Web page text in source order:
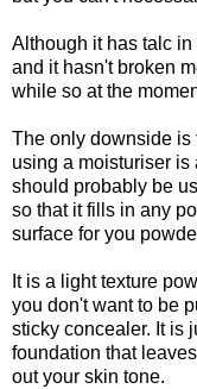
Although it has talc
and it hasn't broken
while so at the
The only downside is
using a moisturiser is
should probably be
so that it fills in any
surface for you
It is a light texture
you don't want to be
sticky concealer. It is
foundation that
out your skin tone.